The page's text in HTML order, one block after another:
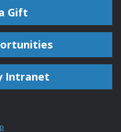
Gift
Intranet